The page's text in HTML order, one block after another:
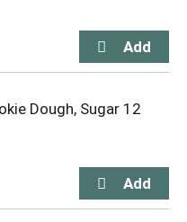
Dough, Sugar 12